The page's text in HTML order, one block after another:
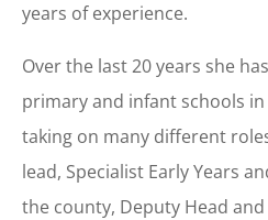
years of experience.
Over the last 20 years she
primary and infant schools in
taking on many different
lead, Specialist Early Years
the county, Deputy Head